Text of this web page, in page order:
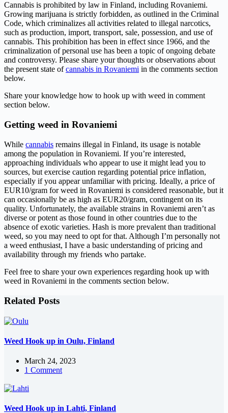
Cannabis is prohibited by law in Finland, including Rovaniemi.
Growing marijuana is strictly forbidden, as outlined in the Criminal
Code, which criminalizes all activities related to illegal narcotics,
such as production, import, transport, sale, possession, and use of
cannabis. This prohibition has been in effect since 1966, and the
criminalization of personal use has been a topic of ongoing debate
and controversy. Please share your thoughts or observations about
the present state ofcannabis in Rovaniemi in the comments section
below.
Share your knowledge how to hook up with weed in comment
section below.
Getting weed in Rovaniemi
While cannabis remains illegal in Finland, its usage is notable
among the population in Rovaniemi. If you’re interested,
approaching individuals who appear to use it might lead you to
sources, but exercise caution regarding potential price inflation,
especially if you appear unfamiliar with pricing. Ideally, a price of
EUR10/gram for weed in Rovaniemi is considered reasonable, but it
can occasionally be as high as EUR20/gram, contingent on its
quality. Unfortunately, the available strains in Rovaniemi aren’t as
diverse or potent as those found in other countries due to the
absence of exotic varieties. Hash is more prevalent than traditional
weed, so you may need to opt for that. Although I’m personally not
a weed enthusiast, I have a basic understanding of pricing and
availability through my friends who partake.
Feel free to share your own experiences regarding hook up with
weed in Rovaniemi in the comments section below.
Related Posts
Weed Hook up in Oulu, Finland
March 24, 2023
1 Comment
Weed Hook up in Lahti, Finland